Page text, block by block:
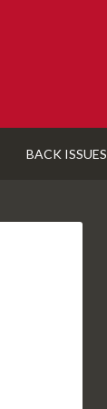
BACK ISSUES